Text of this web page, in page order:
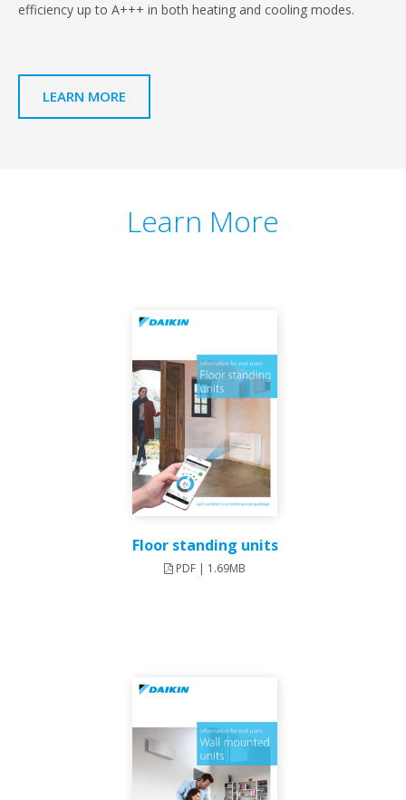
efficiency up to A+++ in both heating and cooling modes.
LEARN MORE
Learn More
Floor standing units
PDF | 1.69MB